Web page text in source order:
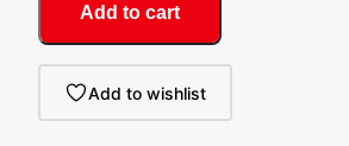
Add to cart
Add to wishlist